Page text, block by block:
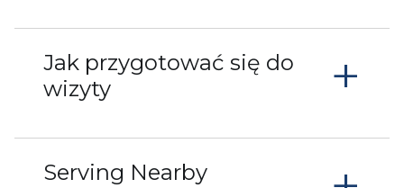
Jak przygotować się do
wizyty
+
Serving Nearby